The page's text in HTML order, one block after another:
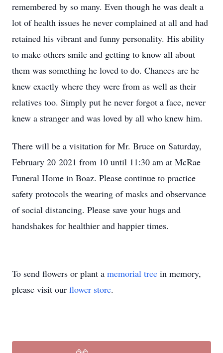
remembered by so many. Even though he was dealt a
lot of health issues he never complained at all and had
retained his vibrant and funny personality. His ability
to make others smile and getting to know all about
them was something he loved to do. Chances are he
knew exactly where they were from as well as their
relatives too. Simply put he never forgot a face, never
knew a stranger and was loved by all who knew him.
There will be a visitation for Mr. Bruce on Saturday,
February 20 2021 from 10 until 11:30 am at McRae
Funeral Home in Boaz. Please continue to practice
safety protocols the wearing of masks and observance
of social distancing. Please save your hugs and
handshakes for healthier and happier times.
To send flowers or plant a memorial tree in memory,
please visit our flower store.